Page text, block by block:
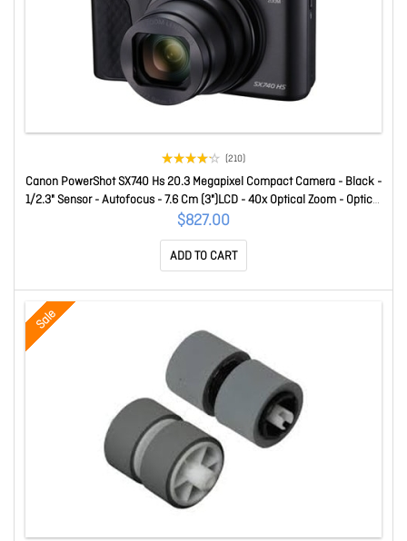
(210)
Canon PowerShot SX740 Hs 20.3 Megapixel Compact Camera - Black -
1/2.3" Sensor - Autofocus - 7.6 Cm (3")LCD - 40x Optical Zoom - Optical
(Is) - 5184 X 3888 Image - 3840 X 2160 Video - Hd Movie Mode -
Wireless LAN SX740HSBK
$827.00
ADD TO CART
Sale